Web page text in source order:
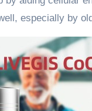
especially by